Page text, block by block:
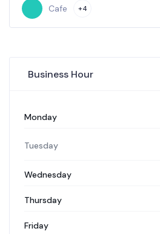
Cafe +2
Business Hour
Monday
Tuesday
Wednesday
Thursday
Friday